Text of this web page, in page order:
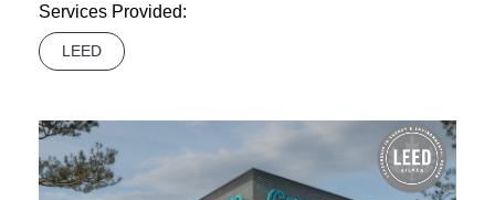
Services Provided:
LEED